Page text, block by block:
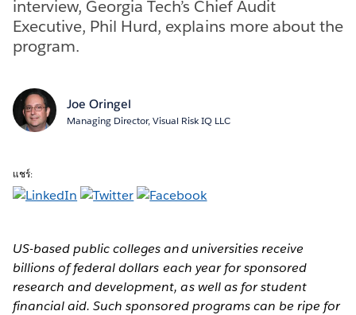
interview, Georgia Tech’s Chief Audit
Executive, Phil Hurd, explains more about the
program.
Joe Oringel
Managing Director, Visual Risk IQ LLC
แชร์:
US-based public colleges and universities receive
billions of federal dollars each year for sponsored
research and development, as well as for student
financial aid. Such sponsored programs can be ripe for